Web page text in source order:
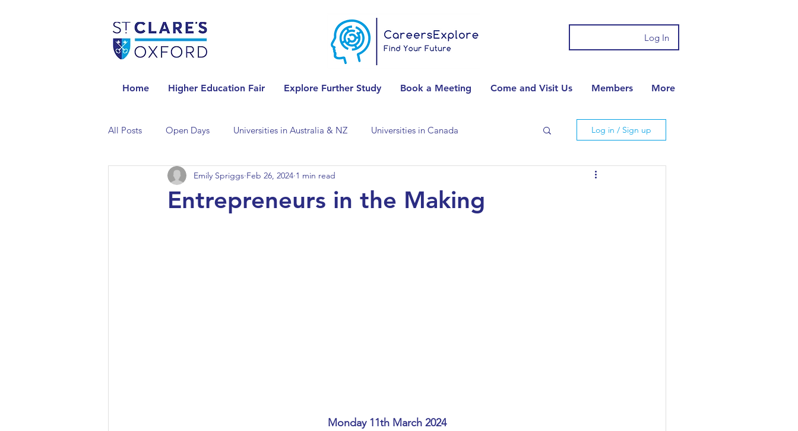
Log In
Home Higher Education Fair Explore Further Study Book a Meeting Come and Visit Us Members More
All Posts Open Days Universities in Australia & NZ Universities in Canada
Universities in the Netherlands Universities in Spain
Log in / Sign up
Entrepreneurs in the Making
Emily Spriggs Feb 26, 2024 1 min read
Monday 11th March 2024